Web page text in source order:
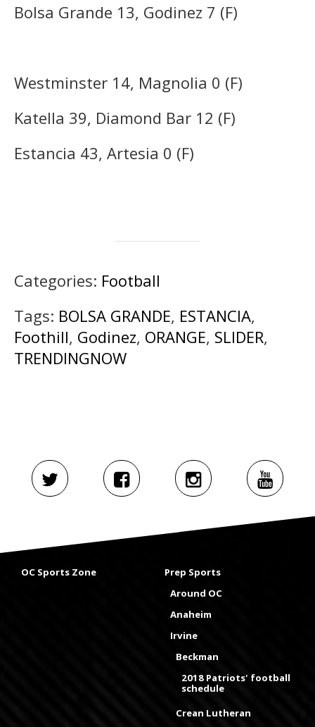
Bolsa Grande 13, Godinez 7 (F)
Westminster 14, Magnolia 0 (F)
Katella 39, Diamond Bar 12 (F)
Estancia 43, Artesia 0 (F)
Categories: Football
Tags: BOLSA GRANDE, ESTANCIA,
Foothill, Godinez, ORANGE, SLIDER,
TRENDINGNOW
OC Sports Zone
Prep Sports
Around OC
Anaheim
Irvine
Beckman
2018 Patriots' football
schedule
Crean Lutheran